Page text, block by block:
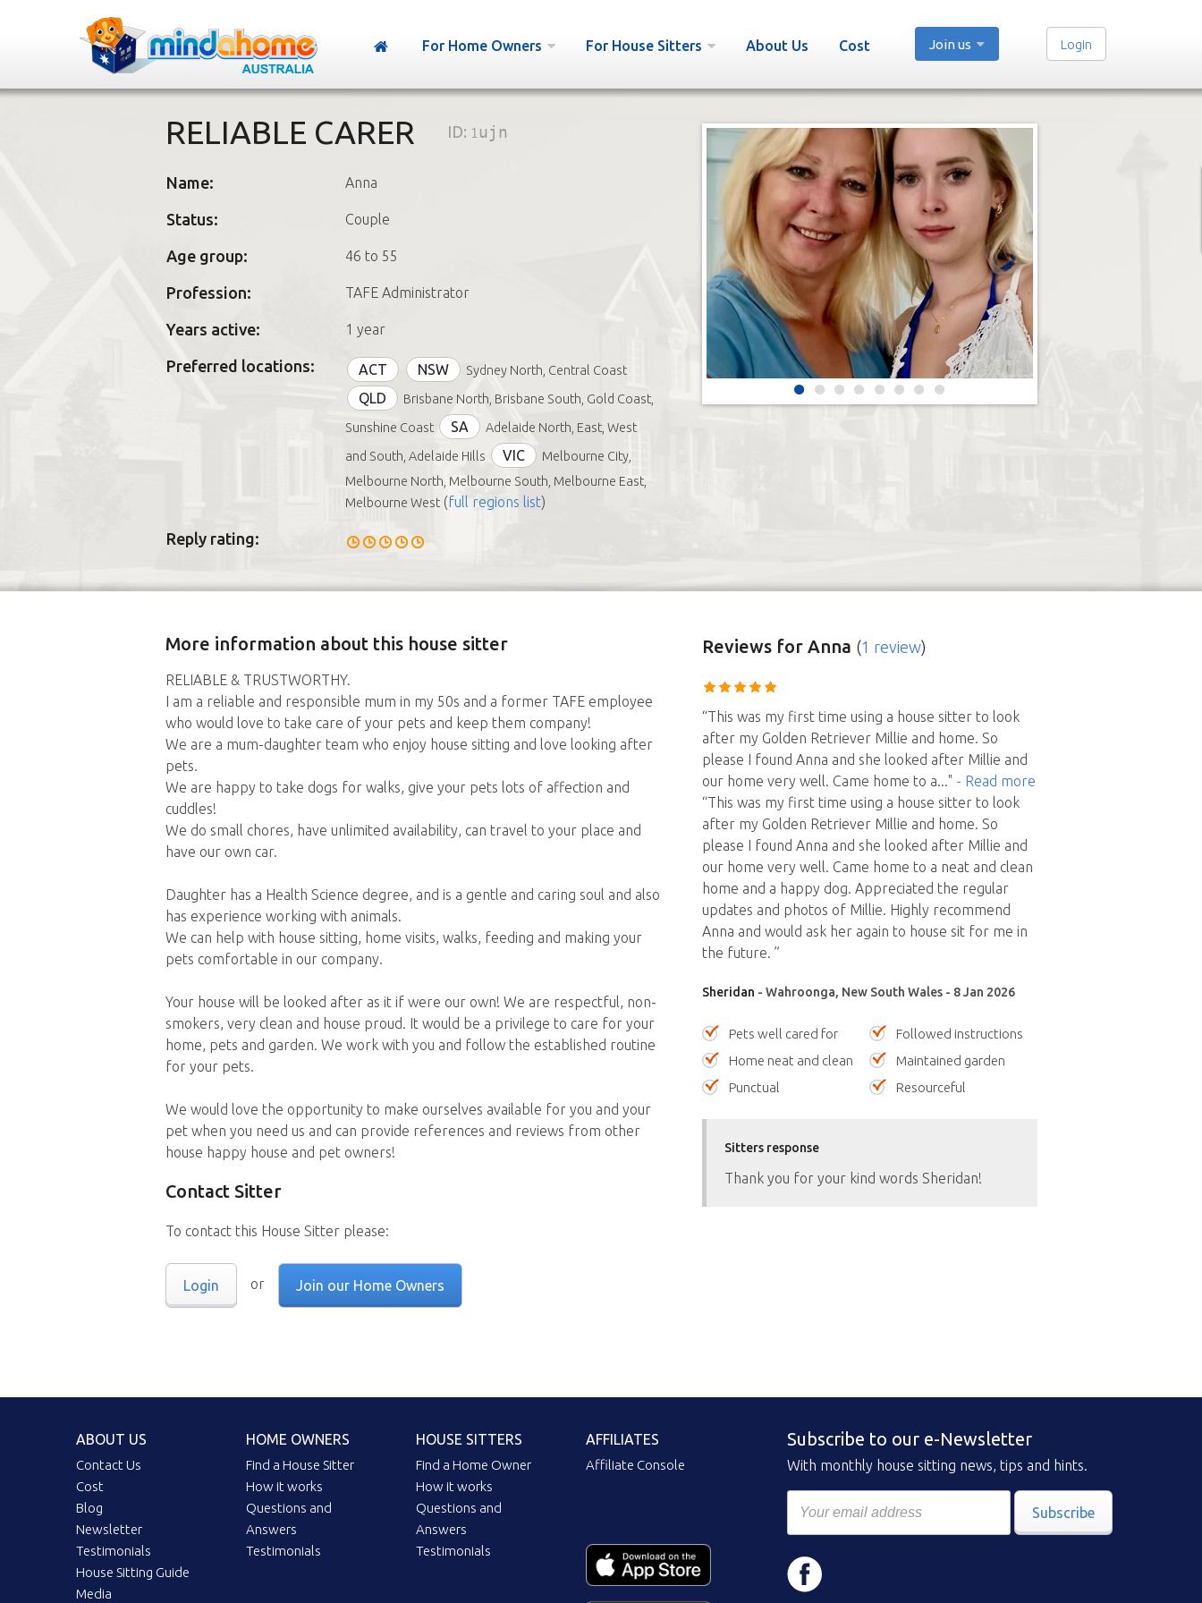
For Home Owners For House Sitters About Us Cost Join us Login
RELIABLE CARER ID: 1ujn
Name: Anna
Status: Couple
Age group: 46 to 55
Profession: TAFE Administrator
Years active: 1 year
Preferred locations: ACT NSW Sydney North, Central Coast
QLD
Brisbane North, Brisbane South, Gold Coast,
Sunshine Coast
SA
Adelaide North, East, West
and South, Adelaide Hills
VIC
Melbourne City,
Melbourne North, Melbourne South, Melbourne East,
Melbourne West(full regions list)
Reply rating:
More information about this house sitter
RELIABLE & TRUSTWORTHY.
I am a reliable and responsible mum in my 50s and a former TAFE employee
who would love to take care of your pets and keep them company!
We are a mum-daughter team who enjoy house sitting and love looking after
pets.
We are happy to take dogs for walks, give your pets lots of affection and
cuddles!
We do small chores, have unlimited availability, can travel to your place and
have our own car.
Daughter has a Health Science degree, and is a gentle and caring soul and also
has experience working with animals.
We can help with house sitting, home visits, walks, feeding and making your
pets comfortable in our company.
Your house will be looked after as it if were our own! We are respectful, non-
smokers, very clean and house proud. It would be a privilege to care for your
home, pets and garden. We work with you and follow the established routine
for your pets.
We would love the opportunity to make ourselves available for you and your
pet when you need us and can provide references and reviews from other
house happy house and pet owners!
Contact Sitter
To contact this House Sitter please:
Login or Join our Home Owners
Reviewsfor Anna (1 review)
“This was my first time using a house sitter to look
after my Golden Retriever Millie and home. So
please I found Anna and she looked after Millie and
our home very well. Came home to a..." - Read more
“This was my first time using a house sitter to look
after my Golden Retriever Millie and home. So
please I found Anna and she looked after Millie and
our home very well. Came home to a neat and clean
home and a happy dog. Appreciated the regular
updates and photos of Millie. Highly recommend
Anna and would ask her again to house sit for me in
the future. ”
Sheridan - Wahroonga, New South Wales - 8 Jan 2026
Pets well cared for
Followed instructions
Home neat and clean
Maintained garden
Punctual
Resourceful
Sitters response
Thank you for your kind words Sheridan!
ABOUT US
Contact Us
Cost
Blog
Newsletter
Testimonials
House Sitting Guide
Media
HOME OWNERS
Find a House Sitter
How it works
Questions and
Answers
Testimonials
HOUSE SITTERS
Find a Home Owner
How it works
Questions and
Answers
Testimonials
AFFILIATES
Affiliate Console
Subscribe to our e-Newsletter
With monthly house sitting news, tips and hints.
Subscribe